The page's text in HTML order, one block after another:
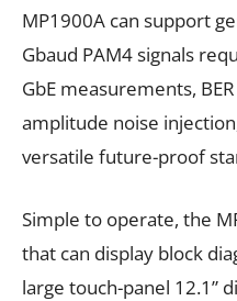
MP1900A can support
Gbaud PAM4 signals
GbE measurements,
amplitude noise
versatile future-proof
Simple to operate, the
that can display block
large touch-panel 12.1”